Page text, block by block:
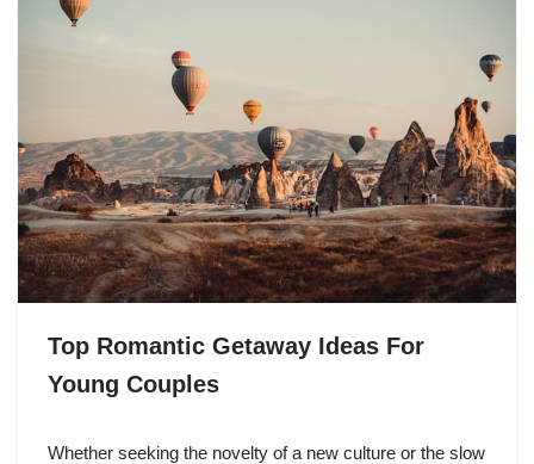
Top Romantic Getaway Ideas For
Young Couples
Whether seeking the novelty of a new culture or the slow